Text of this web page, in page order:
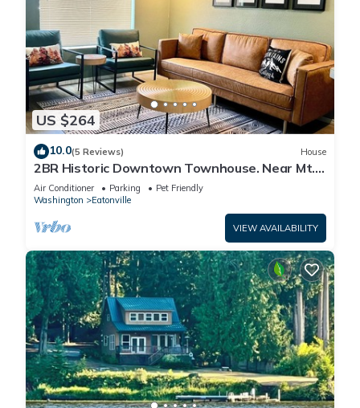
US $264
10.0(5 Reviews) House
2BR Historic Downtown Townhouse. Near Mt.
Rainier, Waterfalls & Wildlife
Air Conditioner Parking
Pet Friendly
Washington
Eatonville
VIEW AVAILABILITY